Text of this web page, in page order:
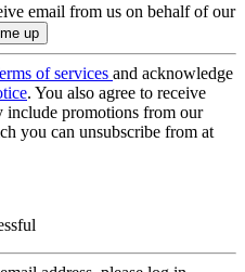
email from us on behalf of our
of services and acknowledge
. You also agree to receive
include promotions from our
you can unsubscribe from at